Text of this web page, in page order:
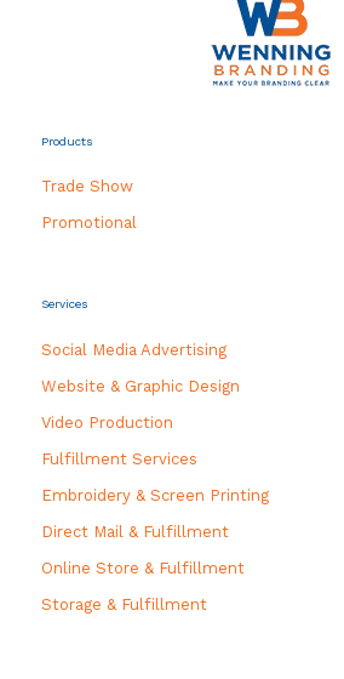
Products
Trade Show
Promotional
Services
Social Media Advertising
Website & Graphic Design
Video Production
Fulfillment Services
Embroidery & Screen Printing
Direct Mail & Fulfillment
Online Store & Fulfillment
Storage & Fulfillment